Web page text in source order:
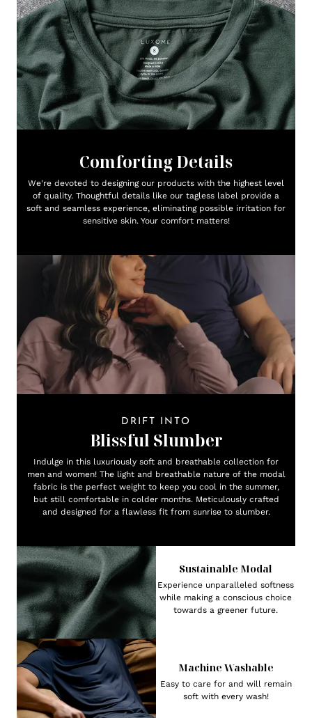
Comforting Details
We're devoted to designing our products with the highest level
of quality. Thoughtful details like our tagless label provide a
soft and seamless experience, eliminating possible irritation for
sensitive skin. Your comfort matters!
DRIFT INTO
Blissful Slumber
Indulge in this luxuriously soft and breathable collection for
men and women! The light and breathable nature of the modal
fabric is the perfect weight to keep you cool in the summer,
but still comfortable in colder months. Meticulously crafted
and designed for a flawless fit from sunrise to slumber.
Sustainable Modal
Experience unparalleled softness
while making a conscious choice
towards a greener future.
Machine Washable
Easy to care for and will remain
soft with every wash!